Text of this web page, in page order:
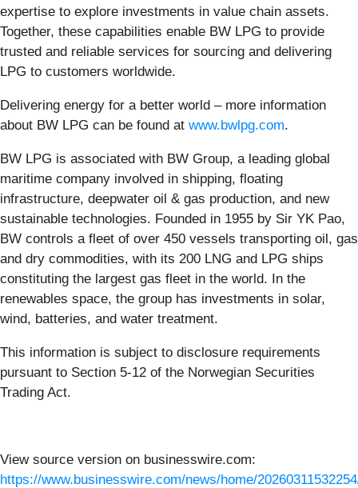
expertise to explore investments in value chain assets.
Together, these capabilities enable BW LPG to provide
trusted and reliable services for sourcing and delivering
LPG to customers worldwide.
Delivering energy for a better world – more information
about BW LPG can be found at www.bwlpg.com.
BW LPG is associated with BW Group, a leading global
maritime company involved in shipping, floating
infrastructure, deepwater oil & gas production, and new
sustainable technologies. Founded in 1955 by Sir YK Pao,
BW controls a fleet of over 450 vessels transporting oil, gas
and dry commodities, with its 200 LNG and LPG ships
constituting the largest gas fleet in the world. In the
renewables space, the group has investments in solar,
wind, batteries, and water treatment.
This information is subject to disclosure requirements
pursuant to Section 5-12 of the Norwegian Securities
Trading Act.
View source version on businesswire.com:
https://www.businesswire.com/news/home/